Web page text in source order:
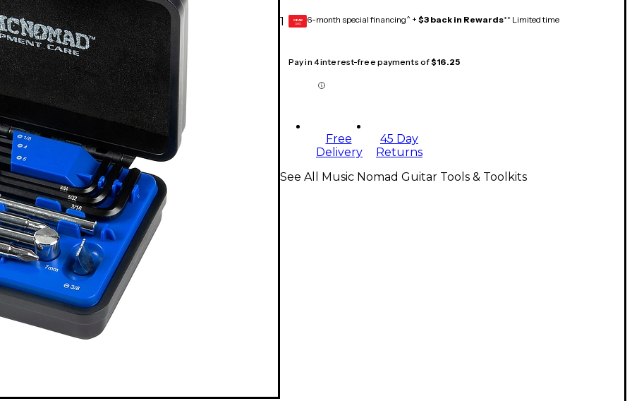
1 GEAR
CARD 6-month special financing^ + $3 back in Rewards** Limited time
Pay in 4 interest-free payments of$16.25
Free
Delivery
45 Day
Returns
See All Music Nomad Guitar Tools & Toolkits